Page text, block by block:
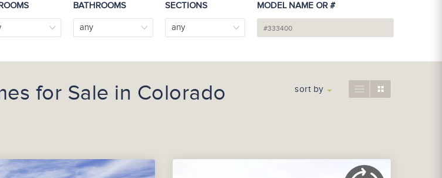
BATHROOMS
any
SECTIONS
any
MODEL NAME OR #
for Sale in Colorado sort by